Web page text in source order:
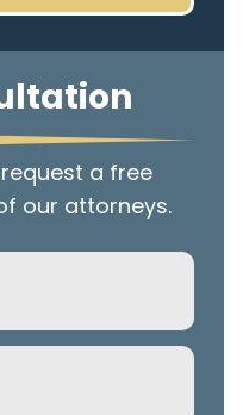
a free
our attorneys.